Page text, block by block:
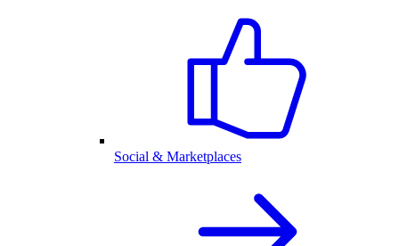
Social & Marketplaces